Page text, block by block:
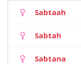
Sabtaah
Sabtah
Sabtana